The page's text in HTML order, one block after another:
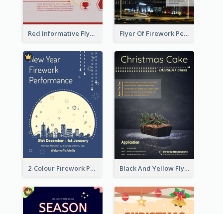
Red Informative Flyers With Simple Graphics Flyer Of Firework Performance With Photo In Dark Colour Tone
2-Colour Firework Performance With City Background Black And Yellow Flyer Of Desert Class